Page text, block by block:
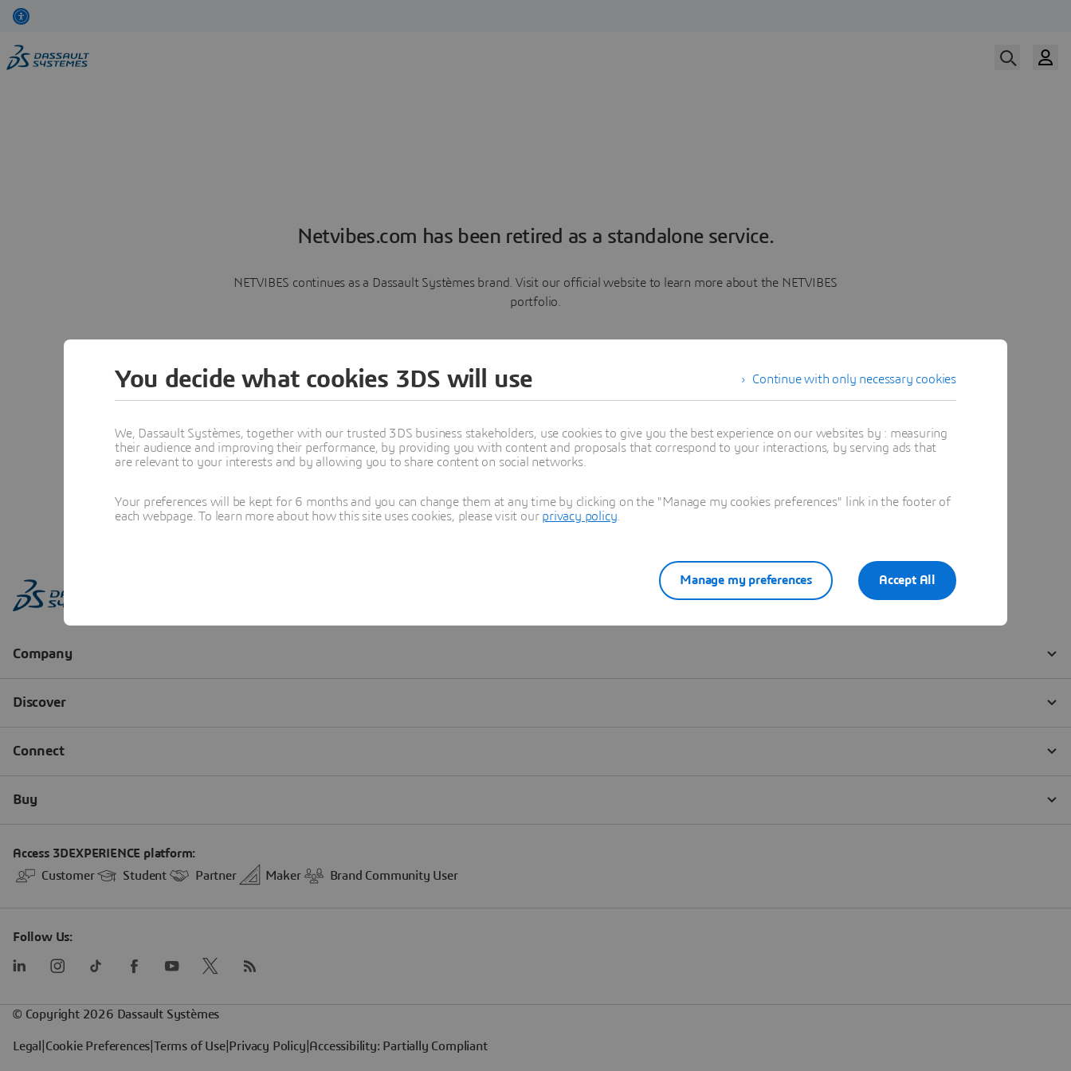
Netvibes.com has been retired as a standalone service.
NETVIBES continues as a Dassault Systèmes brand. Visit our official website to learn more about the NETVIBES
portfolio.
Learn more
Continue with only necessary cookies
You decide what cookies 3DS will use
We, Dassault Systèmes, together with our trusted 3DS business stakeholders, use cookies to give you the best experience on our websites by : measuring
their audience and improving their performance, by providing you with content and proposals that correspond to your interactions, by serving ads that
are relevant to your interests and by allowing you to share content on social networks.
Your preferences will be kept for 6 months and you can change them at any time by clicking on the "Manage my cookies preferences" link in the footer of
each webpage. To learn more about how this site uses cookies, please visit our privacy policy
Accept All
Manage my preferences